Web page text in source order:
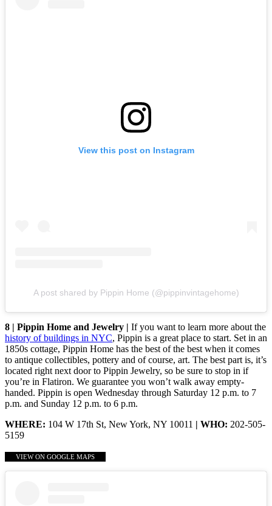
View this post on Instagram
A post shared by Pippin Home (@pippinvintagehome)
8 | Pippin Home and Jewelry | If you want to learn more about the
history of buildings in NYC, Pippin is a great place to start. Set in an
1850s cottage, Pippin Home has the best of the best when it comes
to antique collectibles, pottery and of course, art. The best part is, it’s
located right next door to Pippin Jewelry, so be sure to stop in if
you’re in Flatiron. We guarantee you won’t walk away empty-
handed. Pippin is open Wednesday through Saturday 12 p.m. to 7
p.m. and Sunday 12 p.m. to 6 p.m.
WHERE: 104 W 17th St, New York, NY 10011 | WHO: 202-505-
5159
VIEW ON GOOGLE MAPS